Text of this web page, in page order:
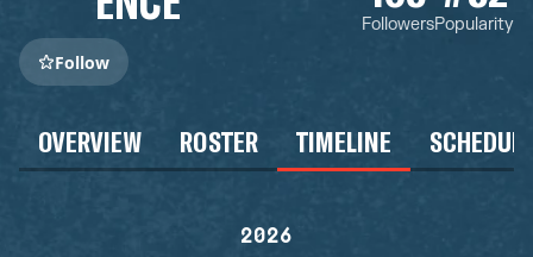
FollowersPopularity
Follow
OVERVIEW ROSTER TIMELINE
2026